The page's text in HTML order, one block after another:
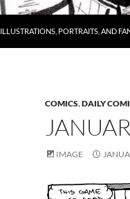
ILLUSTRATIONS, PORTRAITS, AND
COMICS,DAILY
IMAGE